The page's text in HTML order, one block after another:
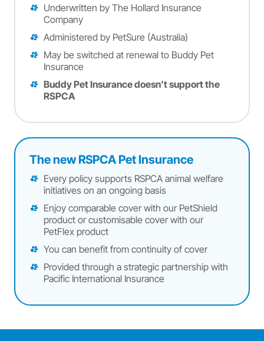
Underwritten by The Hollard Insurance
Company
Administered by PetSure (Australia)
May be switched at renewal to Buddy Pet
Insurance
Buddy Pet Insurance doesn’t support the
RSPCA
The new RSPCA Pet Insurance
Every policy supports RSPCA animal welfare
initiatives on an ongoing basis
Enjoy comparable cover with our PetShield
product or customisable cover with our
PetFlex product
You can benefit from continuity of cover
Provided through a strategic partnership with
Pacific International Insurance